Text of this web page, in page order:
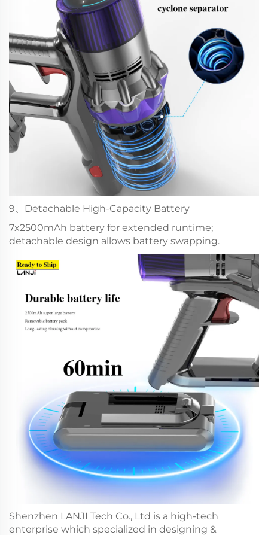
9、Detachable High-Capacity Battery
7x2500mAh battery for extended runtime;
detachable design allows battery swapping.
Shenzhen LANJI Tech Co., Ltd is a high-tech
enterprise which specialized in designing &